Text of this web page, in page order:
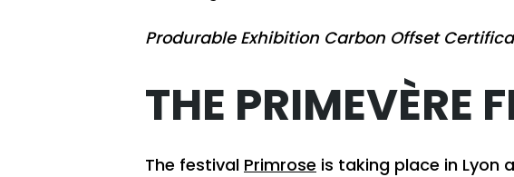
Produrable Exhibition Carbon Offset
THE PRIMEVÈRE
The festival Primrose is taking place in Lyon